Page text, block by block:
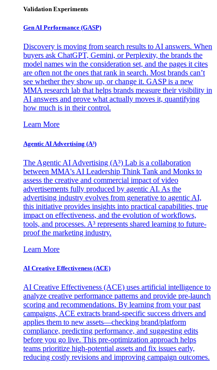
Validation Experiments
Gen AI Performance (GASP)
Discovery is moving from search results to AI answers. When
buyers ask ChatGPT, Gemini, or Perplexity, the brands the
model names win the consideration set, and the pages it cites
are often not the ones that rank in search. Most brands can’t
see whether they show up, or change it. GASP is a new
MMA research lab that helps brands measure their visibility in
AI answers and prove what actually moves it, quantifying
how much is in their control.
Learn More
Agentic AI Advertising (A³)
The Agentic AI Advertising (A³) Lab is a collaboration
between MMA's AI Leadership Think Tank and Monks to
assess the creative and commercial impact of video
advertisements fully produced by agentic AI. As the
advertising industry evolves from generative to agentic AI,
this initiative provides insights into practical capabilities, true
impact on effectiveness, and the evolution of workflows,
tools, and processes. A³ represents shared learning to future-
proof the marketing industry.
Learn More
AI Creative Effectiveness (ACE)
AI Creative Effectiveness (ACE) uses artificial intelligence to
analyze creative performance patterns and provide pre-launch
scoring and recommendations. By learning from your past
campaigns, ACE extracts brand-specific success drivers and
applies them to new assets—checking brand/platform
compliance, predicting performance, and suggesting edits
before you go live. This pre-optimization approach helps
teams prioritize high-potential assets and fix issues early,
reducing costly revisions and improving campaign outcomes.